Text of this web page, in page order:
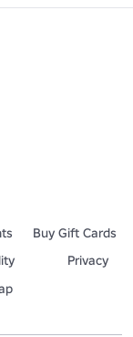
Buy Gift Cards
Privacy